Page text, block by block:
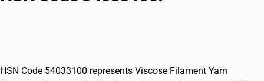
HSN Code 54033100 represents Viscose Filament Yarn